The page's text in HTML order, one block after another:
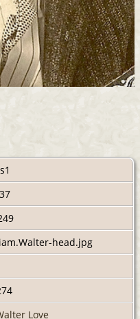
head.jpg
Love